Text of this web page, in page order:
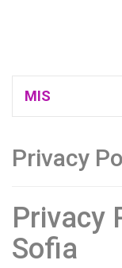
MIS
Privacy
Privacy
Sofia